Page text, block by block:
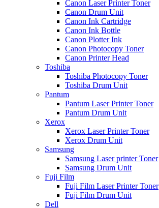
Canon Laser Printer Toner
Canon Drum Unit
Canon Ink Cartridge
Canon Ink Bottle
Canon Plotter Ink
Canon Photocopy Toner
Canon Printer Head
Toshiba
Toshiba Photocopy Toner
Toshiba Drum Unit
Pantum
Pantum Laser Printer Toner
Pantum Drum Unit
Xerox
Xerox Laser Printer Toner
Xerox Drum Unit
Samsung
Samsung Laser printer Toner
Samsung Drum Unit
Fuji Film
Fuji Film Laser Printer Toner
Fuji Film Drum Unit
Dell